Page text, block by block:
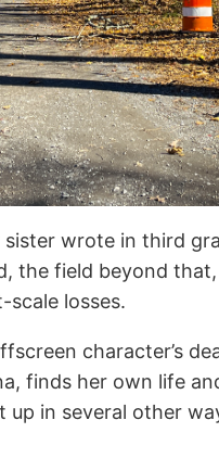
wrote in third
the field beyond
losses.
character’s
finds her own life
up in several other